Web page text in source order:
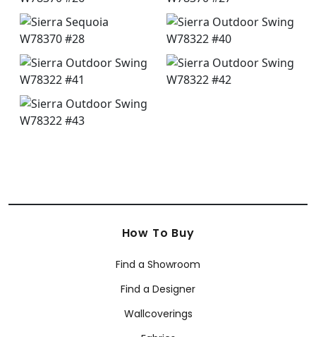
How To Buy
Find a Showroom
Find a Designer
Wallcoverings